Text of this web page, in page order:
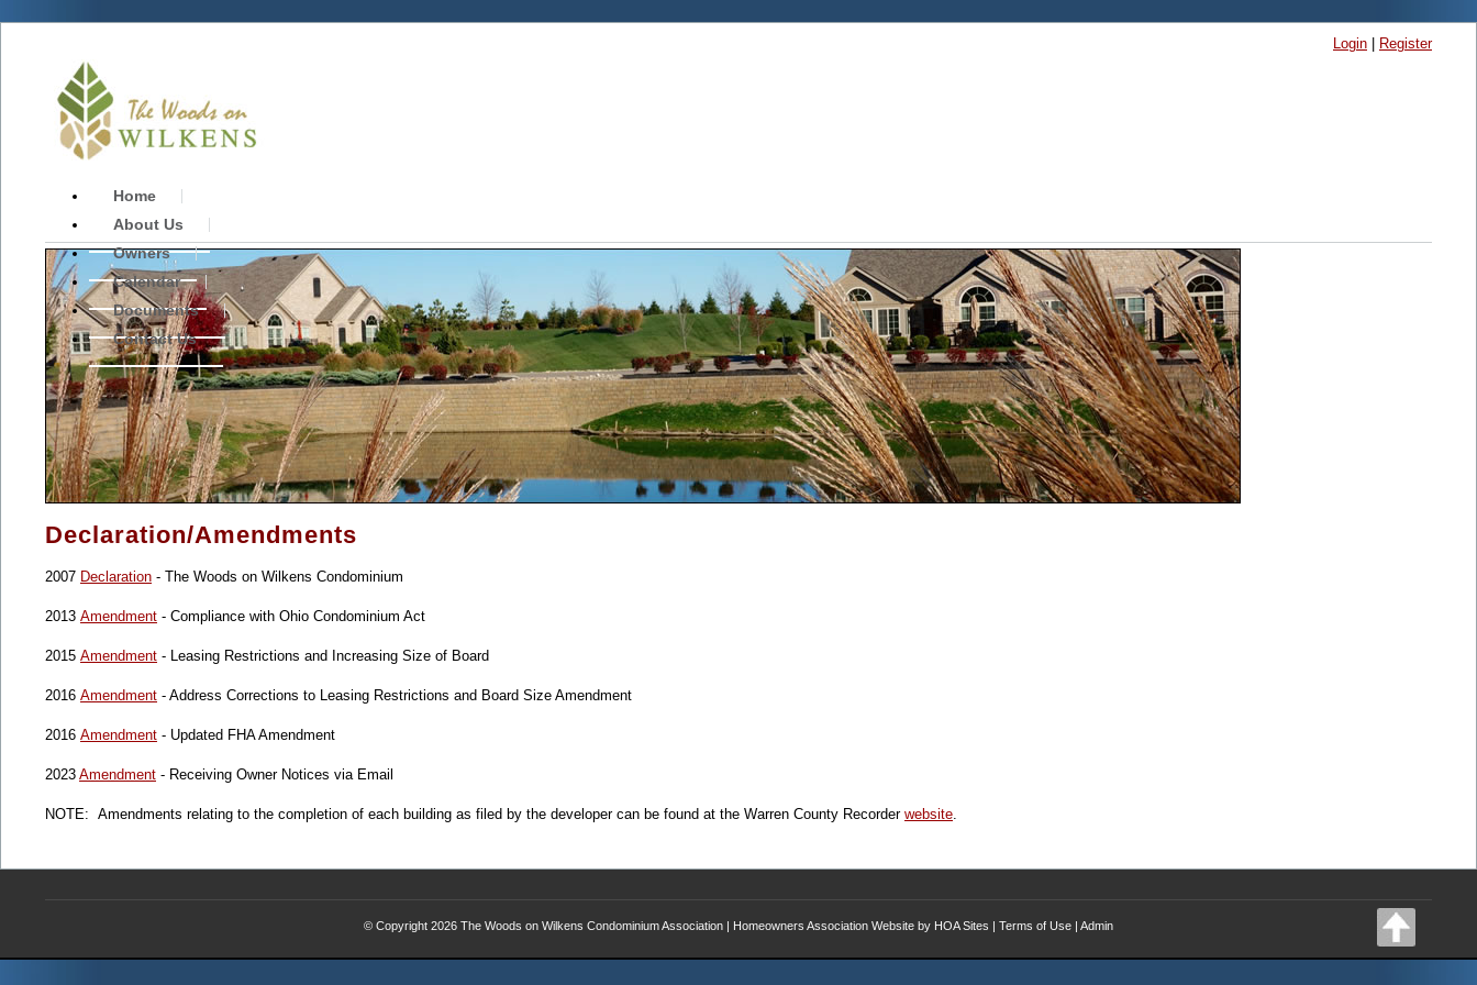
Login Register
Home
About Us
Owners
Calendar
Documents
Contact Us
Declaration/Amendments
2007 Declaration - The Woods on Wilkens Condominium
2013 Amendment - Compliance with Ohio Condominium Act
2015 Amendment - Leasing Restrictions and Increasing Size of Board
2016 Amendment - Address Corrections to Leasing Restrictions and Board Size Amendment
2016 Amendment - Updated FHA Amendment
2023 Amendment - Receiving Owner Notices via Email
NOTE: Amendments relating to the completion of each building as filed by the developer can be found at the Warren County Recorder website.
© Copyright 2026 The Woods on Wilkens Condominium Association | Homeowners Association Website by HOA Sites | Terms of Use | Admin